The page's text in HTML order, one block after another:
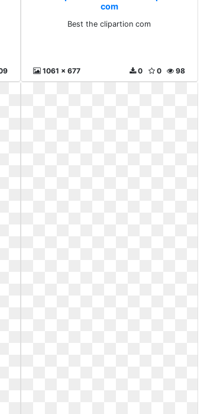
com
Best the clipartion com
1061 x 677 98
0
0